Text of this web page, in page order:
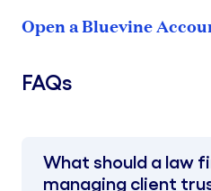
Open a Bluevine
FAQs
What should a law
managing client